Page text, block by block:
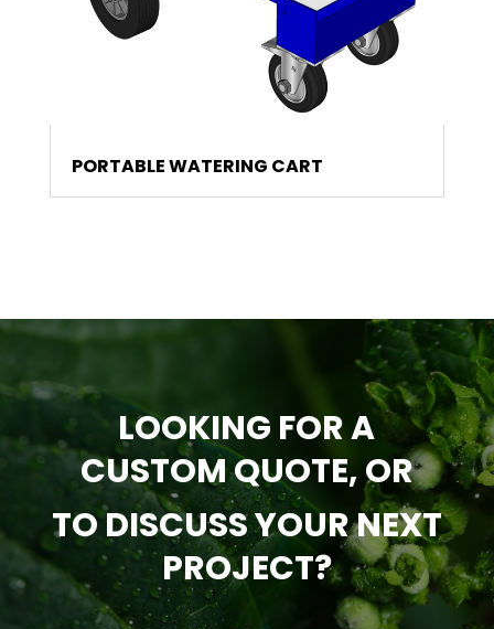
PORTABLE WATERING CART
LOOKING FOR A
CUSTOM QUOTE, OR
TO DISCUSS YOUR NEXT
PROJECT?